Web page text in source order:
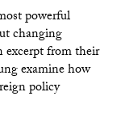
powerful
changing
excerpt from their
examine how
policy